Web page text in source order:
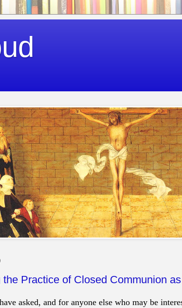
the Practice of Closed Communion
asked, and for anyone else who may be